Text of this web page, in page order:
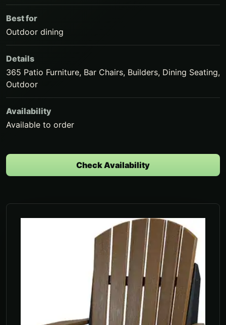
Best for
Outdoor dining
Details
365 Patio Furniture, Bar Chairs, Builders, Dining Seating,
Outdoor
Availability
Available to order
Check Availability